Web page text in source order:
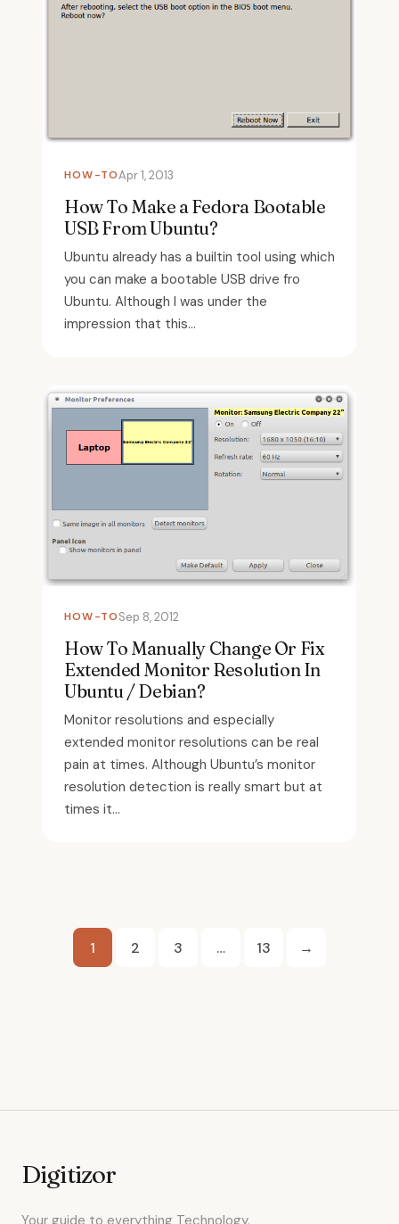
HOW-TOApr 1, 2013
How To Make a Fedora Bootable
USB From Ubuntu?
Ubuntu already has a builtin tool using which
you can make a bootable USB drive fro
Ubuntu. Although I was under the
impression that this...
HOW-TOSep 8, 2012
How To Manually Change Or Fix
Extended Monitor Resolution In
Ubuntu / Debian?
Monitor resolutions and especially
extended monitor resolutions can be real
pain at times. Although Ubuntu’s monitor
resolution detection is really smart but at
times it...
Posts
1 2 3 … 13 →
Digitizor